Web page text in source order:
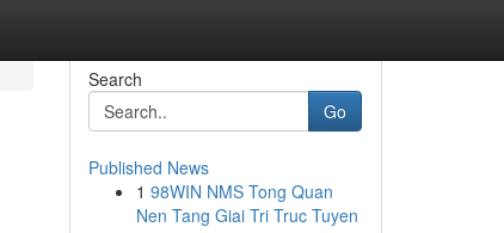
Search
Go
Published News
1 98WIN NMS Tong Quan
Nen Tang Giai Tri Truc Tuyen